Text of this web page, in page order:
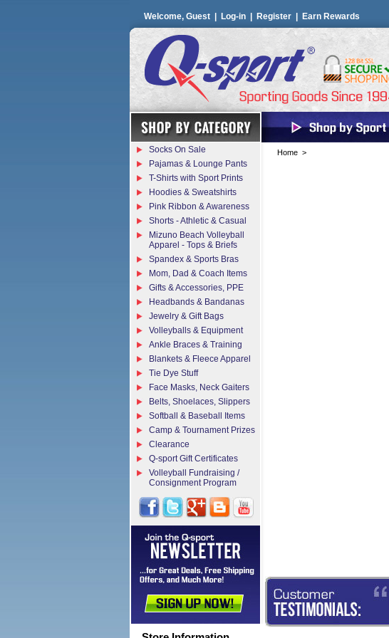
Welcome, Guest | Log-in Register Earn Rewards
Home >
Socks On Sale
Pajamas & Lounge Pants
T-Shirts with Sport Prints
Hoodies & Sweatshirts
Pink Ribbon & Awareness
Shorts - Athletic & Casual
Mizuno Beach Volleyball
Apparel - Tops & Briefs
Spandex & Sports Bras
Mom, Dad & Coach Items
Gifts & Accessories, PPE
Headbands & Bandanas
Jewelry & Gift Bags
Volleyballs & Equipment
Ankle Braces & Training
Blankets & Fleece Apparel
Tie Dye Stuff
Face Masks, Neck Gaiters
Belts, Shoelaces, Slippers
Softball & Baseball Items
Camp & Tournament Prizes
Clearance
Q-sport Gift Certificates
Volleyball Fundraising /
Consignment Program